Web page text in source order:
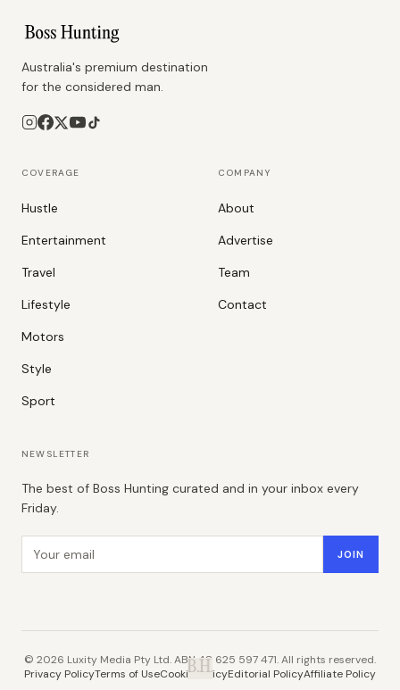
Australia's premium destination
for the considered man.
COVERAGE
Hustle
Entertainment
Travel
Lifestyle
Motors
Style
Sport
COMPANY
About
Advertise
Team
Contact
NEWSLETTER
The best of Boss Hunting curated and in your inbox every
Friday.
Email address JOIN
© 2026 Luxity Media Pty Ltd. ABN 48 625 597 471. All rights reserved.
Privacy PolicyTerms of UseCookie PolicyEditorial PolicyAffiliate Policy
B.H.